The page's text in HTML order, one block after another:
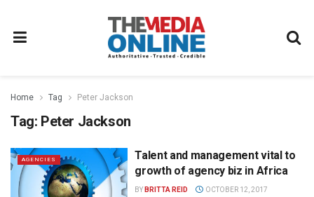
Home Tag Peter Jackson
Tag: Peter Jackson
AGENCIES
Talent and management vital to
growth of agency biz in Africa
BY BRITTA REID OCTOBER 12, 2017